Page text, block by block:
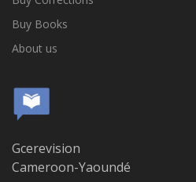
Buy Books
About us
Gcerevision
Cameroon-Yaoundé